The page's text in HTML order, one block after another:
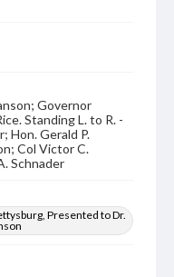
Governor
Standing L. to R. -
Hon. Gerald P.
Col Victor C.
Schnader
Presented to Dr.